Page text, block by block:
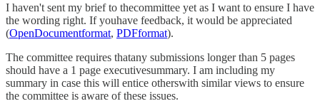
I haven't sent my brief to thecommittee yet as I want to ensure I have
the wording right. If youhave feedback, it would be appreciated
(OpenDocumentformat, PDFformat).
The committee requires thatany submissions longer than 5 pages
should have a 1 page executivesummary. I am including my
summary in case this will entice otherswith similar views to ensure
the committee is aware of these issues.